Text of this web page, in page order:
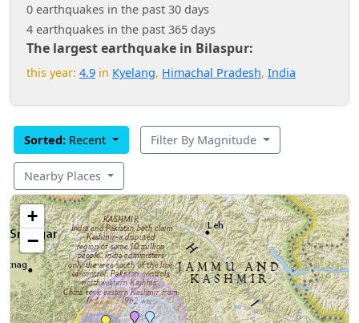
0 earthquakes in the past 30 days
4 earthquakes in the past 365 days
The largest earthquake in Bilaspur:
this year: 4.9 in Kyelang, Himachal Pradesh, India
Sorted: Recent Filter By Magnitude
Nearby Places
+
−